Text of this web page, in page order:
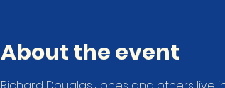
About the event